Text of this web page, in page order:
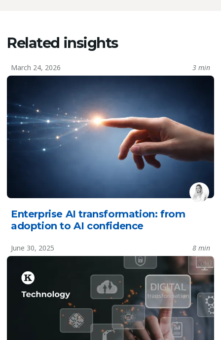
Related insights
March 24, 2026 3 min
Enterprise AI transformation: from
adoption to AI confidence
June 30, 2025 8 min